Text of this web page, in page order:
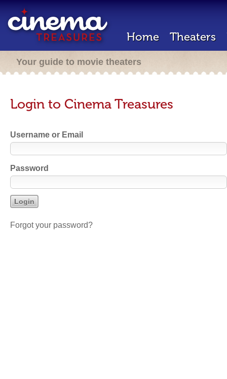
Home Theaters
Your guide to movie theaters
Login to Cinema Treasures
Username or Email
Password
Forgot your password?